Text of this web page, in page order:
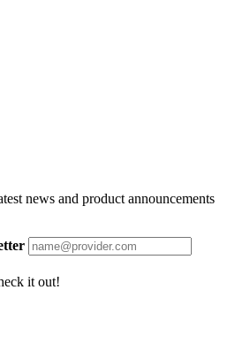
news and product announcements
it out!